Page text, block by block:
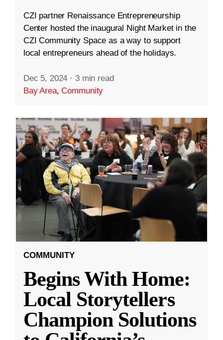
CZI partner Renaissance Entrepreneurship
Center hosted the inaugural Night Market in the
CZI Community Space as a way to support
local entrepreneurs ahead of the holidays.
Dec 5, 2024 · 3 min read
Bay Area,Community
COMMUNITY
Begins With Home:
Local Storytellers
Champion Solutions